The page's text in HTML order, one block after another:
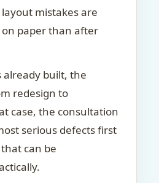
mistakes are
paper than after
built, the
redesign to
case, the consultation
serious defects first
can be